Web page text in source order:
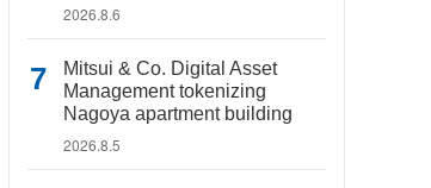
2026.8.6
Mitsui & Co. Digital Asset
Management tokenizing
Nagoya apartment building
2026.8.5